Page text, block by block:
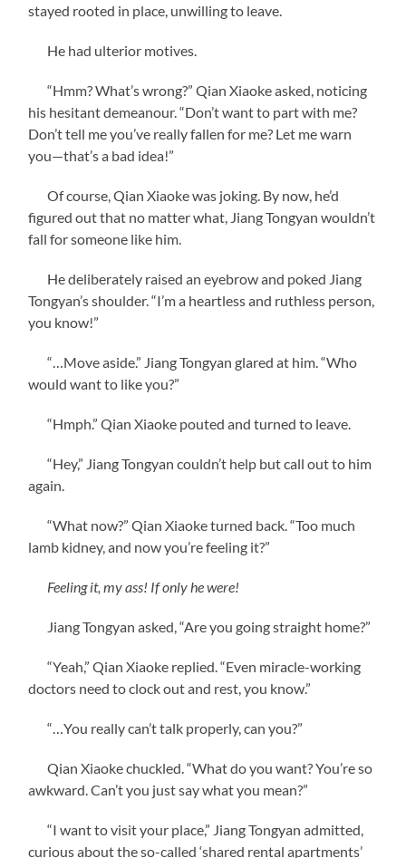
stayed rooted in place, unwilling to leave.
He had ulterior motives.
“Hmm? What’s wrong?” Qian Xiaoke asked, noticing
his hesitant demeanour. “Don’t want to part with me?
Don’t tell me you’ve really fallen for me? Let me warn
you—that’s a bad idea!”
Of course, Qian Xiaoke was joking. By now, he’d
figured out that no matter what, Jiang Tongyan wouldn’t
fall for someone like him.
He deliberately raised an eyebrow and poked Jiang
Tongyan’s shoulder. “I’m a heartless and ruthless person,
you know!”
“…Move aside.” Jiang Tongyan glared at him. “Who
would want to like you?”
“Hmph.” Qian Xiaoke pouted and turned to leave.
“Hey,” Jiang Tongyan couldn’t help but call out to him
again.
“What now?” Qian Xiaoke turned back. “Too much
lamb kidney, and now you’re feeling it?”
Feeling it, my ass! If only he were!
Jiang Tongyan asked, “Are you going straight home?”
“Yeah,” Qian Xiaoke replied. “Even miracle-working
doctors need to clock out and rest, you know.”
“…You really can’t talk properly, can you?”
Qian Xiaoke chuckled. “What do you want? You’re so
awkward. Can’t you just say what you mean?”
“I want to visit your place,” Jiang Tongyan admitted,
curious about the so-called ‘shared rental apartments’